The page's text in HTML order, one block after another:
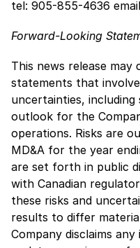
tel: 905-855-4636
Forward-Looking
This news release
statements that
uncertainties,
outlook for the
operations. Risks are
MD&A for the year
are set forth in public
with Canadian
these risks and
results to differ
Company disclaims